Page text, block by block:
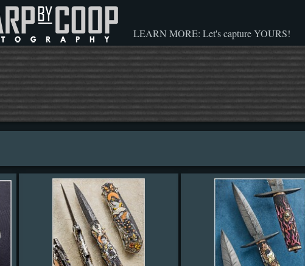
LEARN MORE: Let's capture YOURS!